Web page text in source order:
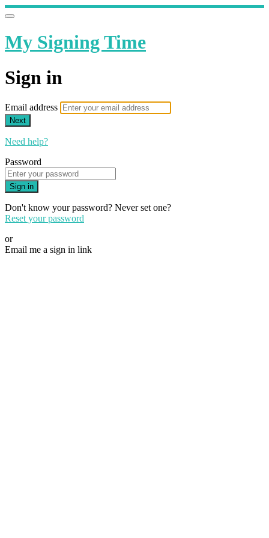
My Signing Time
Sign in
Email address
Next
Need help?
Password
Sign in
Don't know your password? Never set one?
Reset your password
or
Email me a sign in link